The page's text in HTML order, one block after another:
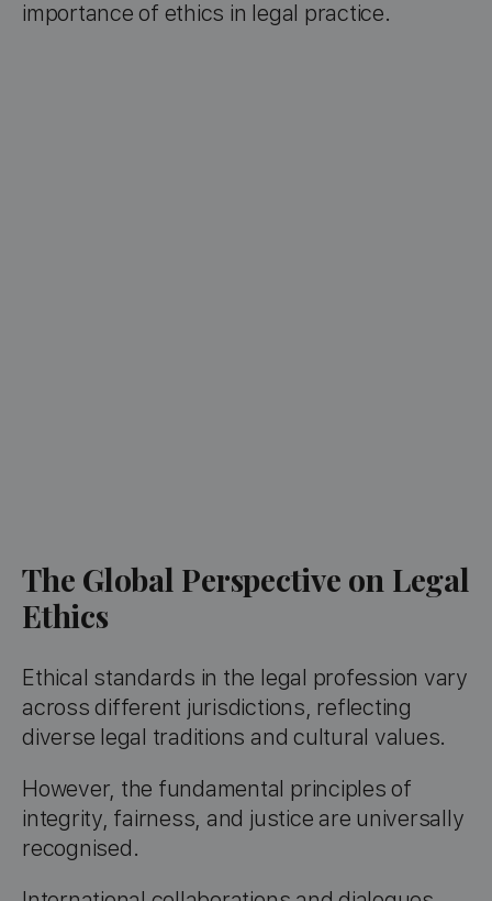
importance of ethics in legal practice.
The Global Perspective on Legal
Ethics
Ethical standards in the legal profession vary
across different jurisdictions, reflecting
diverse legal traditions and cultural values.
However, the fundamental principles of
integrity, fairness, and justice are universally
recognised.